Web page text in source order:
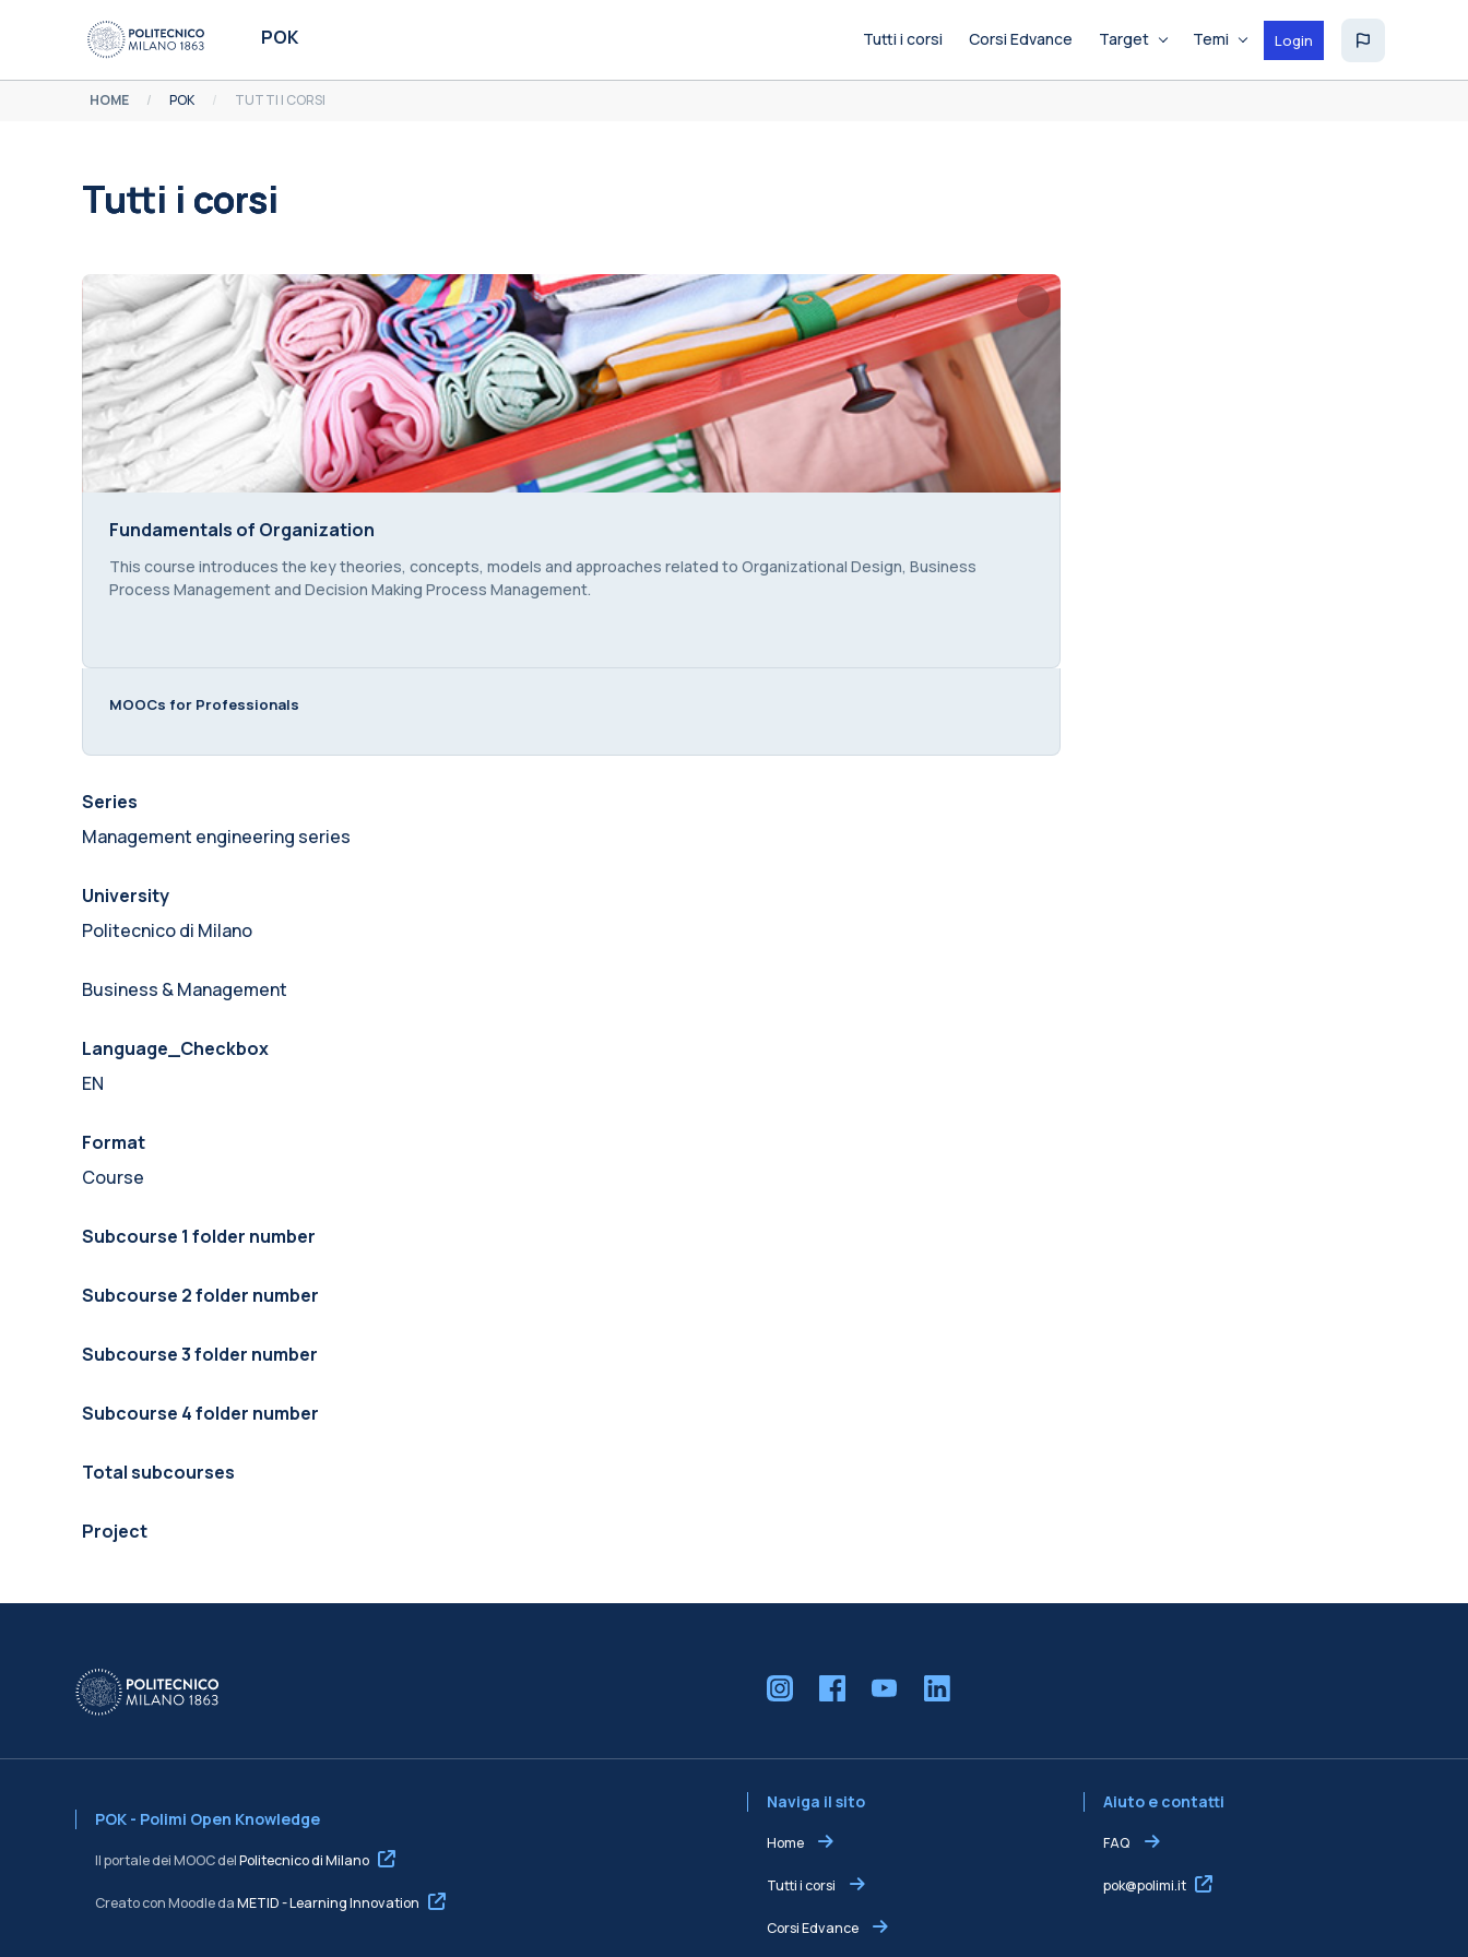
POK
Tutti i corsi Corsi Edvance Target Temi Login
HOME POK TUTTI I CORSI
Tutti i corsi
Aggregazione dei criteri
Fundamentals of Organization
Fundamentals of Organization
Course summary text:
This course introduces the key theories, concepts, models and approaches related to Organizational Design, Business
Process Management and Decision Making Process Management.
MOOCs for Professionals
Series
Management engineering series
University
Politecnico di Milano
Business & Management
Language_Checkbox
EN
Format
Course
Subcourse 1 folder number
Subcourse 2 folder number
Subcourse 3 folder number
Subcourse 4 folder number
Total subcourses
Project
POK - Polimi Open Knowledge
Il portale dei MOOC delPolitecnico di Milano
Creato con Moodle daMETID - Learning Innovation
Naviga il sito
Home
Tutti i corsi
Corsi Edvance
Aiuto e contatti
FAQ
pok@polimi.it